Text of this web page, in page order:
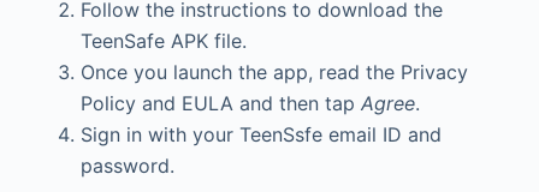
Follow the instructions to download the
TeenSafe APK file.
Once you launch the app, read the Privacy
Policy and EULA and then tap Agree.
Sign in with your TeenSsfe email ID and
password.